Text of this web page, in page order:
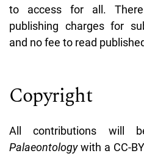
to access for all.
publishing charges for
and no fee to read
Copyright
All contributions will
Palaeontologywith a CC-